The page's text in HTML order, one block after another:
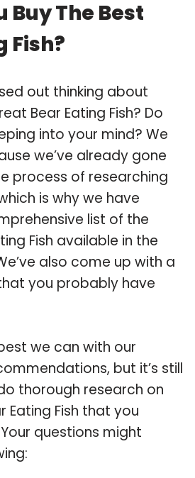
Buy The Best
Fish?
out thinking about
Bear Eating Fish? Do
into your mind? We
we’ve already gone
process of researching
is why we have
list of the
Fish available in the
also come up with a
you probably have
we can with our
but it’s still
thorough research on
Eating Fish that you
questions might